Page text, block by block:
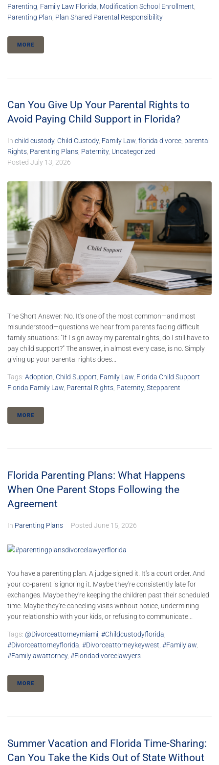
Parenting Family Law Florida Modification School Enrollment
Parenting Plan Plan Shared Parental Responsibility
MORE
Can You Give Up Your Parental Rights to
Avoid Paying Child Support in Florida?
In child custody, Child Custody, Family Law florida divorce parental
Rights Parenting Plans Paternity, Uncategorized
Posted July 13, 2026
The Short Answer: No. It's one of the most common—and most
misunderstood—questions we hear from parents facing difficult
family situations: "If I sign away my parental rights, do I still have to
pay child support?" The answer, in almost every case, is no. Simply
giving up your parental rights does...
Tags: Adoption Child Support Family Law Florida Child Support
Florida Family Law Parental Rights Paternity, Stepparent
MORE
Florida Parenting Plans: What Happens
When One Parent Stops Following the
Agreement
In Parenting Plans Posted June 15, 2026
You have a parenting plan. A judge signed it. It's a court order. And
your co-parent is ignoring it. Maybe they're consistently late for
exchanges. Maybe they're keeping the children past their scheduled
time. Maybe they're canceling visits without notice, undermining
your relationship with your kids, or refusing to communicate...
Tags: @divorceattorneymiami #childcustodyflorida
#divorceattorneyflorida #divorceattorneykeywest #familylaw
#familylawattorney, #floridadivorcelawyers
MORE
Summer Vacation and Florida Time-Sharing:
Can You Take the Kids Out of State Without